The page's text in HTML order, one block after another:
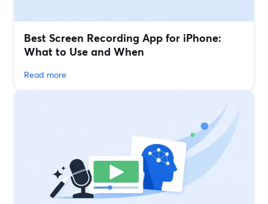
Best Screen Recording App for iPhone:
What to Use and When
Read more